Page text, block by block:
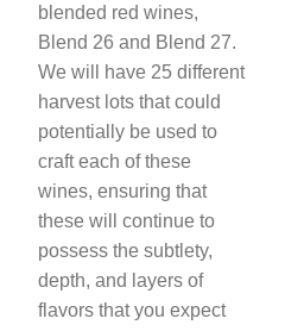
blended red wines,
Blend 26 and Blend 27.
We will have 25 different
harvest lots that could
potentially be used to
craft each of these
wines, ensuring that
these will continue to
possess the subtlety,
depth, and layers of
flavors that you expect